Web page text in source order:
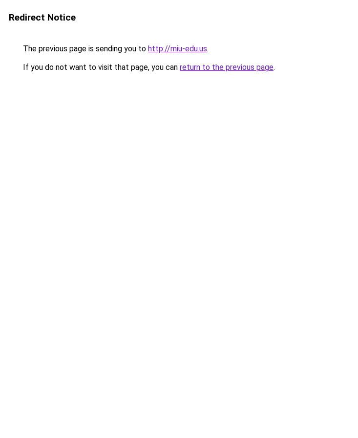
Redirect Notice
The previous page is sending you to http://miu-edu.us.
If you do not want to visit that page, you can return to the previous page.